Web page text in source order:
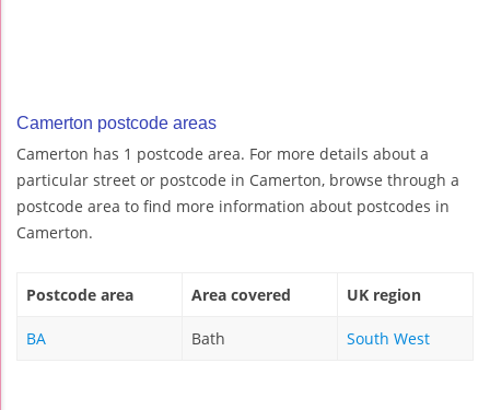
Camerton postcode areas
Camerton has 1 postcode area. For more details about a
particular street or postcode in Camerton, browse through a
postcode area to find more information about postcodes in
Camerton.
Postcode area Area covered UK region
BA Bath South West